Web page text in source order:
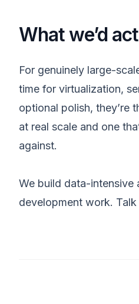
What we’d
For genuinely large-
time for virtualization,
optional polish, they’re
at real scale and one
against.
We build data-intensive
development work.